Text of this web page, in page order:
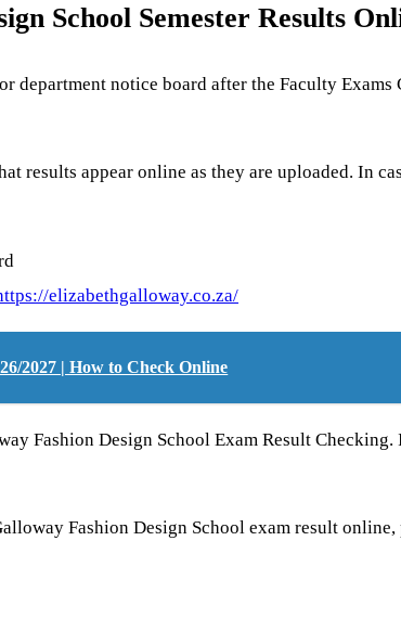
School Semester Results
notice board after the Faculty
results appear online as they are uploaded. In
elizabethgalloway.co.za/
2027 | How to Check Online
Fashion Design School Exam Result Checking.
Fashion Design School exam result